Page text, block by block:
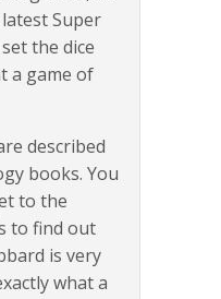
Super
the dice
a game of
described
books. You
to the
to find out
is very
what a